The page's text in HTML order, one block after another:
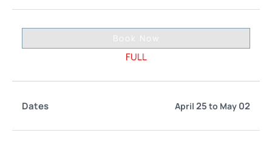
Book Now
FULL
April 25 to May 02